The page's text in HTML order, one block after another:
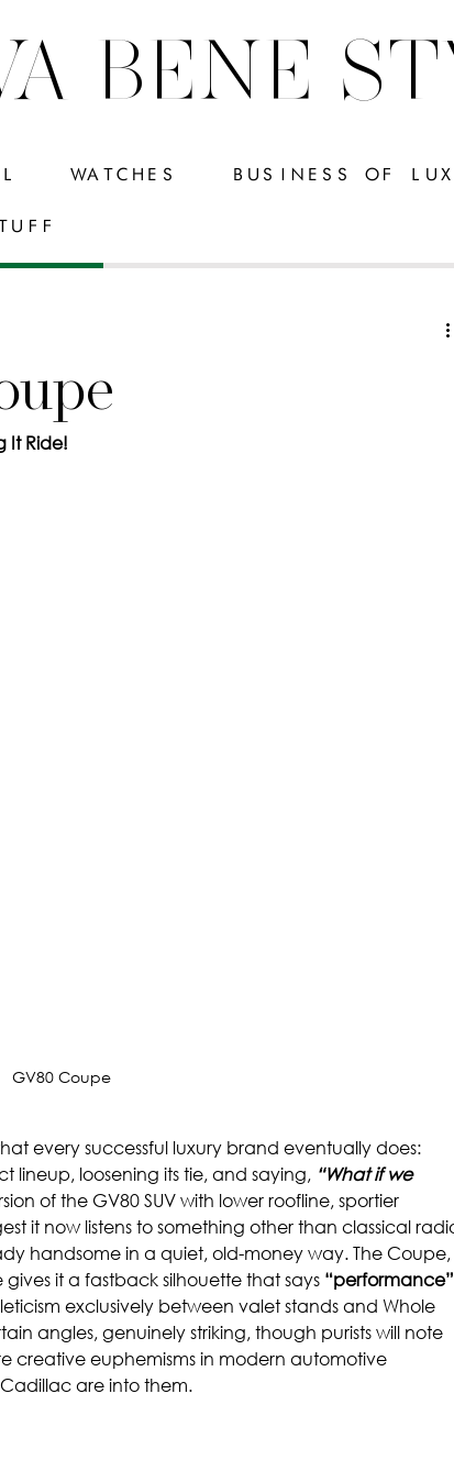
BENE
WATCHES BUSINESS OF
It Ride!
GV80 Coupe
every successful luxury brand eventually does:
lineup, loosening its tie, and saying, “What if we
of the GV80 SUV with lower roofline, sportier
it now listens to something other than classical
handsome in a quiet, old-money way. The Coupe,
it a fastback silhouette that says “performance”
exclusively between valet stands and Whole
angles, genuinely striking, though purists will note
creative euphemisms in modern automotive
are into them.